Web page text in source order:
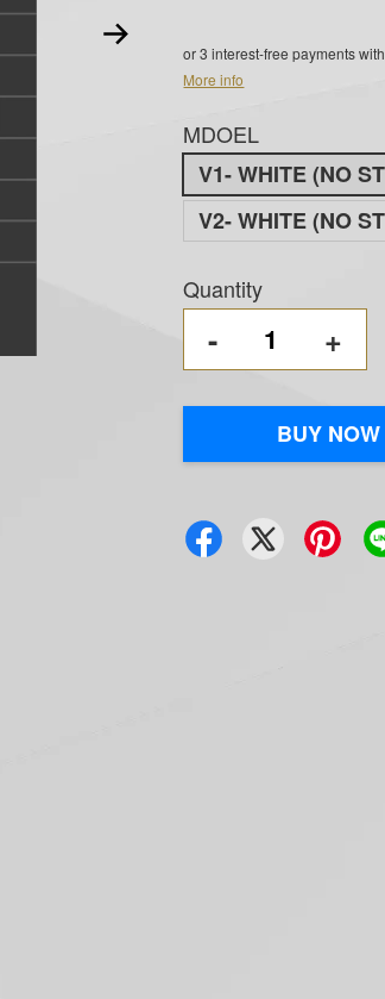
or 3 interest-free payments with
More info
MDOEL
V1- WHITE (NO
V2- WHITE (NO
Quantity
- +
BUY NOW